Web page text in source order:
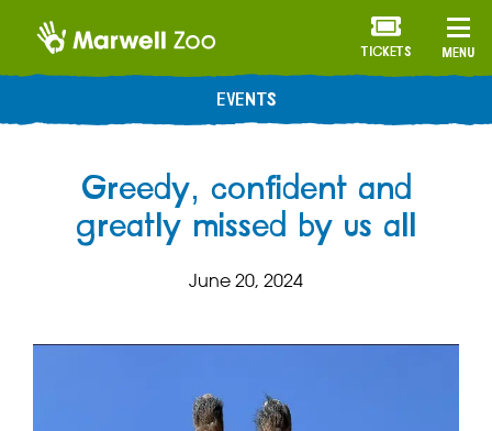
MENU
TICKETS
EVENTS
Greedy, confident and
greatly missed by us all
June 20, 2024